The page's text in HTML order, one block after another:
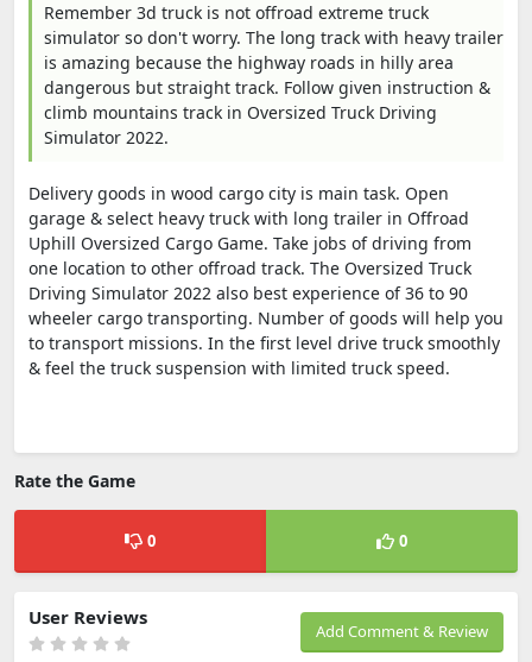
Remember 3d truck is not offroad extreme truck
simulator so don't worry. The long track with heavy trailer
is amazing because the highway roads in hilly area
dangerous but straight track. Follow given instruction &
climb mountains track in Oversized Truck Driving
Simulator 2022.
Delivery goods in wood cargo city is main task. Open
garage & select heavy truck with long trailer in Offroad
Uphill Oversized Cargo Game. Take jobs of driving from
one location to other offroad track. The Oversized Truck
Driving Simulator 2022 also best experience of 36 to 90
wheeler cargo transporting. Number of goods will help you
to transport missions. In the first level drive truck smoothly
& feel the truck suspension with limited truck speed.
Rate the Game
0 0
Add Comment & Review
User Reviews